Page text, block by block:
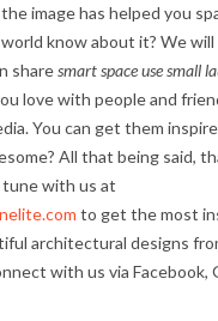
image has helped you
know about it? We will
sharesmart space use small
love with people and
You can get them
All that being said,
with us at
to get the most
architectural designs
with us via Facebook,